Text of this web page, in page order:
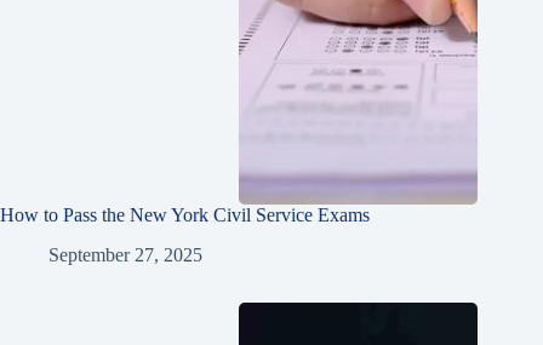
How to Pass the New York Civil Service Exams
September 27, 2025